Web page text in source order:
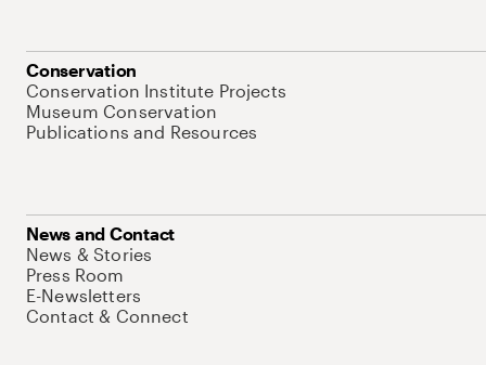
Conservation
Conservation Institute Projects
Museum Conservation
Publications and Resources
News and Contact
News & Stories
Press Room
E-Newsletters
Contact & Connect